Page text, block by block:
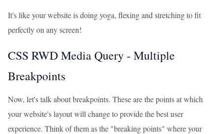
It's like your website is doing yoga, flexing and stretching to fit
perfectly on any screen!
CSS RWD Media Query - Multiple
Breakpoints
Now, let's talk about breakpoints. These are the points at which
your website's layout will change to provide the best user
experience. Think of them as the "breaking points" where your